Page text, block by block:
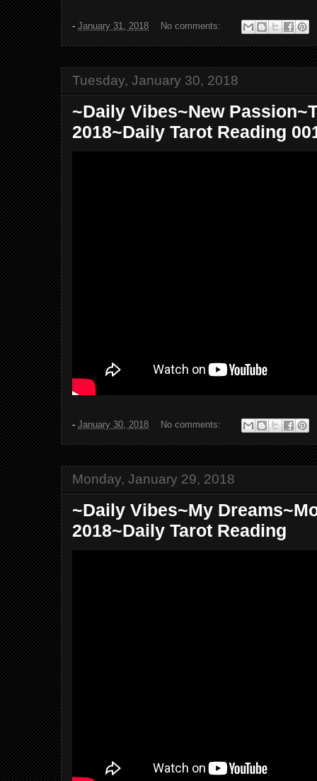
- January 31, 2018 No comments:
Tuesday, January 30, 2018
~Daily Vibes~New
2018~Daily Tarot Reading
- January 30, 2018 No comments:
Monday, January 29, 2018
~Daily Vibes~My
2018~Daily Tarot Reading